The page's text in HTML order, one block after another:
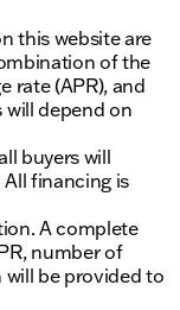
this website are
of the
rate (APR), and
depend on
buyers will
financing is
A complete
number of
be provided to